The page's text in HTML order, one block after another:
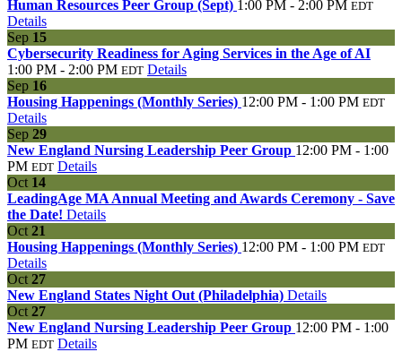
Human Resources Peer Group (Sept) 1:00 PM - 2:00 PM EDT
Details
Sep 15
Cybersecurity Readiness for Aging Services in the Age of AI
1:00 PM - 2:00 PM EDT Details
Sep 16
Housing Happenings (Monthly Series) 12:00 PM - 1:00 PM EDT
Details
Sep 29
New England Nursing Leadership Peer Group 12:00 PM - 1:00
PM EDT Details
Oct 14
LeadingAge MA Annual Meeting and Awards Ceremony - Save
the Date! Details
Oct 21
Housing Happenings (Monthly Series) 12:00 PM - 1:00 PM EDT
Details
Oct 27
New England States Night Out (Philadelphia) Details
Oct 27
New England Nursing Leadership Peer Group 12:00 PM - 1:00
PM EDT Details